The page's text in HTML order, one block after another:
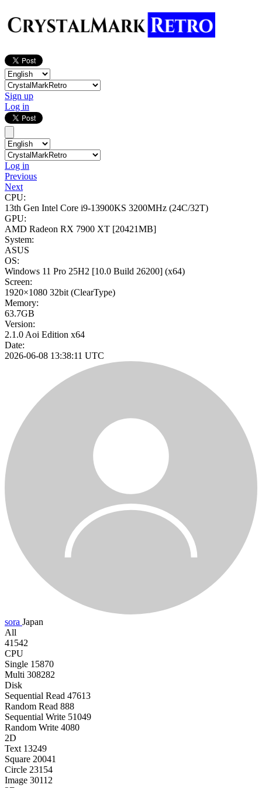
Sign up
Log in
Log in
Previous
Next
CPU:
13th Gen Intel Core i9-13900KS 3200MHz (24C/32T)
GPU:
AMD Radeon RX 7900 XT [20421MB]
System:
ASUS
OS:
Windows 11 Pro 25H2 [10.0 Build 26200] (x64)
Screen:
1920×1080 32bit (ClearType)
Memory:
63.7GB
Version:
2.1.0 Aoi Edition x64
Date:
2026-06-08 13:38:11 UTC
sora Japan
All
41542
CPU
Single 15870
Multi 308282
Disk
Sequential Read 47613
Random Read 888
Sequential Write 51049
Random Write 4080
2D
Text 13249
Square 20041
Circle 23154
Image 30112